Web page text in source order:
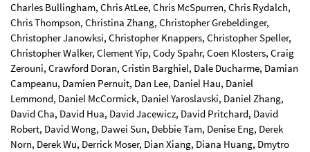
Charles Bullingham, Chris AtLee, Chris McSpurren, Chris Rydalch,
Chris Thompson, Christina Zhang, Christopher Grebeldinger,
Christopher Janowksi, Christopher Knappers, Christopher Speller,
Christopher Walker, Clement Yip, Cody Spahr, Coen Klosters, Craig
Zerouni, Crawford Doran, Cristin Barghiel, Dale Ducharme, Damian
Campeanu, Damien Pernuit, Dan Lee, Daniel Hau, Daniel
Lemmond, Daniel McCormick, Daniel Yaroslavski, Daniel Zhang,
David Cha, David Hua, David Jacewicz, David Pritchard, David
Robert, David Wong, Dawei Sun, Debbie Tam, Denise Eng, Derek
Norn, Derek Wu, Derrick Moser, Dian Xiang, Diana Huang, Dmytro